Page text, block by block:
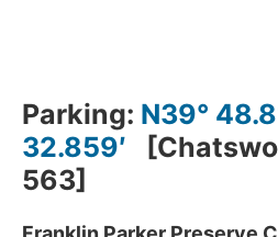
Parking: N39°
32.859′
563]